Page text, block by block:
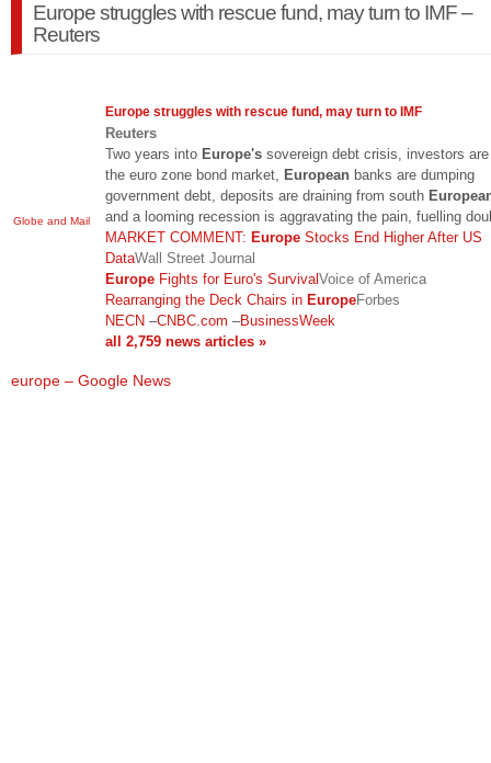
Europe struggles with rescue fund, may turn to IMF –
Reuters
Globe and Mail
Europe struggles with rescue fund, may turn to IMF
Reuters
Two years into Europe's sovereign debt crisis, investors
the euro zone bond market, European banks are dumping
government debt, deposits are draining from south
and a looming recession is aggravating the pain, fuelling
MARKET COMMENT: Europe Stocks End Higher After US
DataWall Street Journal
Europe Fights for Euro's SurvivalVoice of America
Rearranging the Deck Chairs in EuropeForbes
NECN –CNBC.com –BusinessWeek
all 2,759 news articles »
europe – Google News